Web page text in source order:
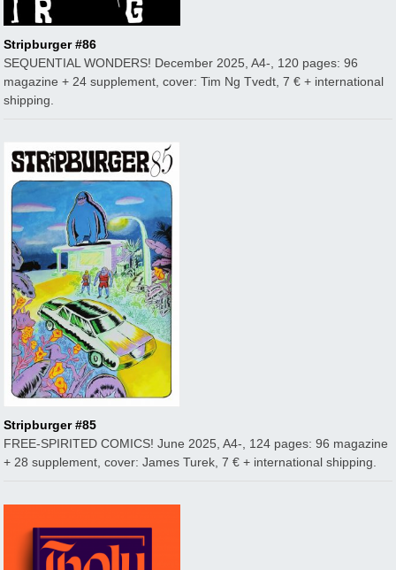
Stripburger #86
SEQUENTIAL WONDERS! December 2025, A4-, 120 pages: 96
magazine + 24 supplement, cover: Tim Ng Tvedt, 7 € + international
shipping.
Stripburger #85
FREE-SPIRITED COMICS! June 2025, A4-, 124 pages: 96 magazine
+ 28 supplement, cover: James Turek, 7 € + international shipping.